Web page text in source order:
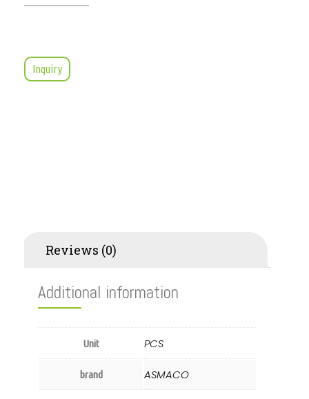
Inquiry
Reviews (0)
Additional information
Unit PCS
brand ASMACO